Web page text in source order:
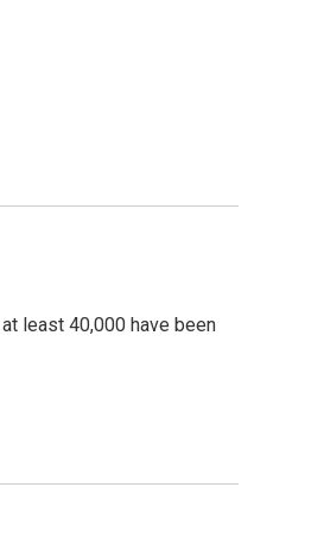
least 40,000 have been